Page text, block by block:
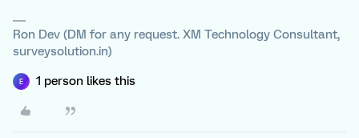
Ron Dev (DM for any request. XM Technology Consultant,
surveysolution.in)
E 1 person likes this